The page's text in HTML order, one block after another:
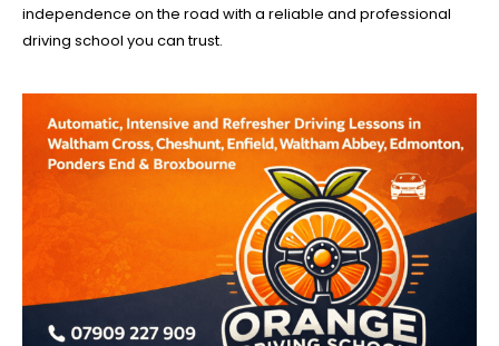
independence on the road with a reliable and professional
driving school you can trust.